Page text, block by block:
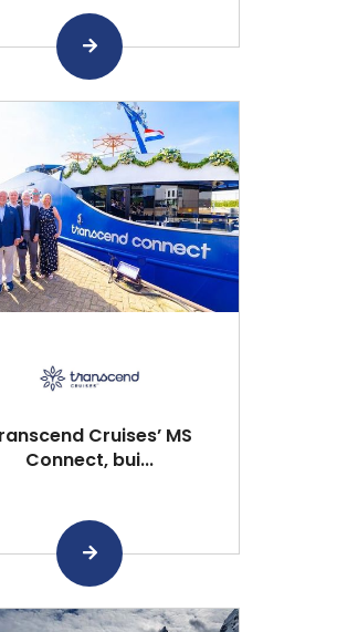
Cruises’ MS
Connect, bui...